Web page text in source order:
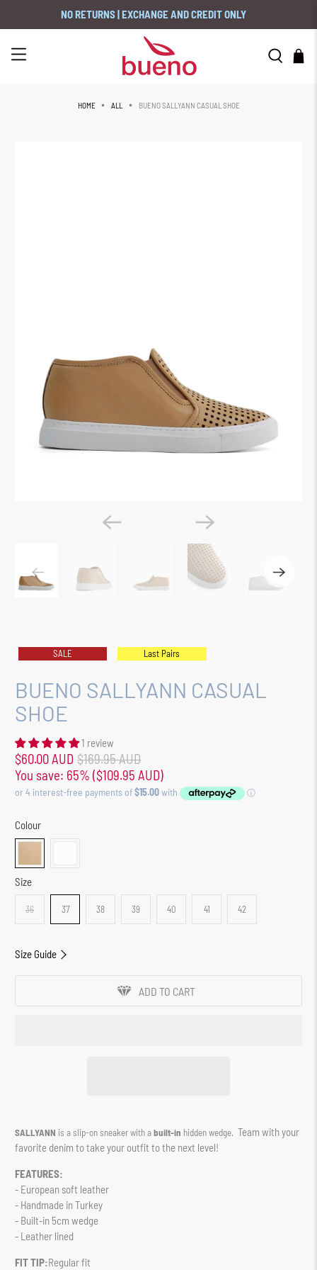
NO RETURNS | EXCHANGE AND CREDIT ONLY
HOME ALL BUENO SALLYANN CASUAL SHOE
SALE Last Pairs
BUENO SALLYANN CASUAL
SHOE
1 review
$60.00 AUD $169.95 AUD
You save: 65% ($109.95 AUD)
Colour
Size
36 37 38 39 40 41 42
Size Guide
ADD TO CART
SALLYANN is a slip-on sneaker with abuilt-in hidden wedge. Team with your
favorite denim to take your outfit to the next level!
FEATURES:
- European soft leather
- Handmade in Turkey
- Built-in 5cm wedge
- Leather lined
FIT TIP:Regular fit